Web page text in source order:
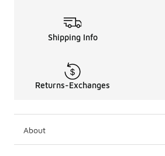
Shipping Info
Returns-Exchanges
About